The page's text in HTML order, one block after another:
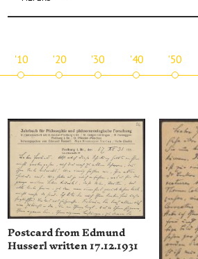
'10 '20 '30 '40 '50
Postcard from Edmund
Husserl written 17.12.1931